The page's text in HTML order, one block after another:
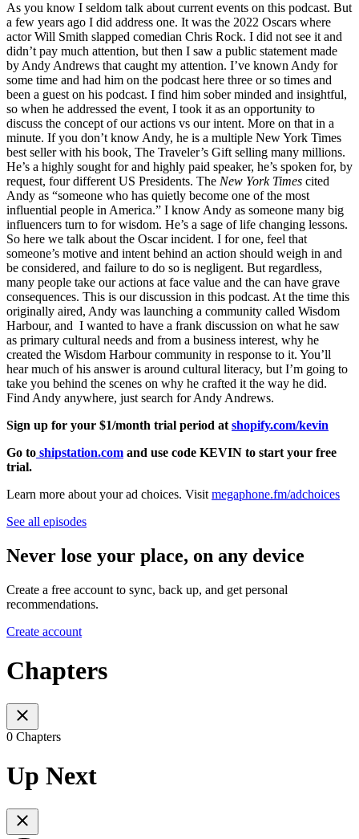
As you know I seldom talk about current events on this podcast. But
a few years ago I did address one. It was the 2022 Oscars where
actor Will Smith slapped comedian Chris Rock. I did not see it and
didn’t pay much attention, but then I saw a public statement made
by Andy Andrews that caught my attention. I’ve known Andy for
some time and had him on the podcast here three or so times and
been a guest on his podcast. I find him sober minded and insightful,
so when he addressed the event, I took it as an opportunity to
discuss the concept of our actions vs our intent. More on that in a
minute. If you don’t know Andy, he is a multiple New York Times
best seller with his book, The Traveler’s Gift selling many millions.
He’s a highly sought for and highly paid speaker, he’s spoken for, by
request, four different US Presidents. The New York Times cited
Andy as “someone who has quietly become one of the most
influential people in America.” I know Andy as someone many big
influencers turn to for wisdom. He’s a sage of life changing lessons.
So here we talk about the Oscar incident. I for one, feel that
someone’s motive and intent behind an action should weigh in and
be considered, and failure to do so is negligent. But regardless,
many people take our actions at face value and the can have grave
consequences. This is our discussion in this podcast. At the time this
originally aired, Andy was launching a community called Wisdom
Harbour, and I wanted to have a frank discussion on what he saw
as primary cultural needs and from a business interest, why he
created the Wisdom Harbour community in response to it. You’ll
hear much of his answer is around cultural literacy, but I’m going to
take you behind the scenes on why he crafted it the way he did.
Find Andy anywhere, just search for Andy Andrews.
Sign up for your $1/month trial period at shopify.com/kevin
Go to shipstation.com and use code KEVIN to start your free
trial.
Learn more about your ad choices. Visit megaphone.fm/adchoices
See all episodes
Never lose your place, on any device
Create a free account to sync, back up, and get personal
recommendations.
Create account
Chapters
0 Chapters
Up Next